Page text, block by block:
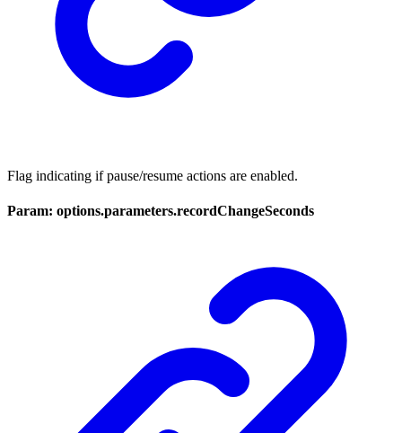
Flag indicating if pause/resume actions are enabled.
Param: options.parameters.recordChangeSeconds